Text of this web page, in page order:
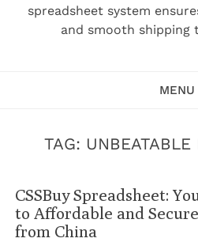
spreadsheet system
and smooth shipping
MENU
TAG: UNBEATABLE
CSSBuy Spreadsheet:
to Affordable and
from China